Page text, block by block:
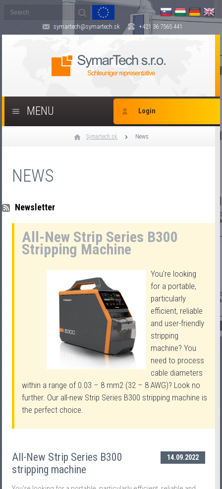
symartech@symartech.sk +421 36 7565 441
Login
MENU
Symartech.sk News
NEWS
Newsletter
All-New Strip Series B300
Stripping Machine
You're looking
for a portable,
particularly
efficient, reliable
and user-friendly
stripping
machine? You
need to process
cable diameters
within a range of 0.03 – 8 mm2 (32 – 8 AWG)? Look no
further. Our all-new Strip Series B300 stripping machine is
the perfect choice.
All-New Strip Series B300
stripping machine
14.09.2022